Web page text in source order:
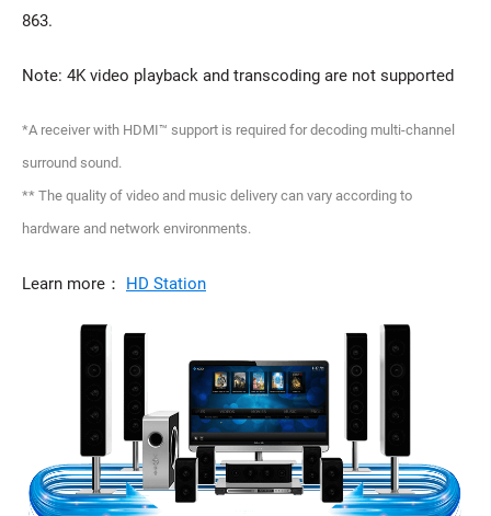
863.
Note: 4K video playback and transcoding are not supported
*A receiver with HDMI™ support is required for decoding multi-channel
surround sound.
** The quality of video and music delivery can vary according to
hardware and network environments.
Learn more： HD Station